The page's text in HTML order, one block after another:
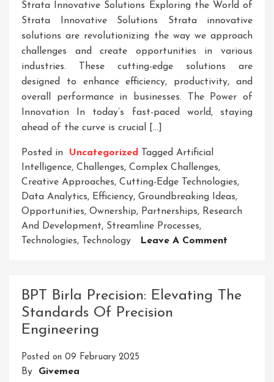
Strata Innovative Solutions Exploring the World of
Strata Innovative Solutions Strata innovative
solutions are revolutionizing the way we approach
challenges and create opportunities in various
industries. These cutting-edge solutions are
designed to enhance efficiency, productivity, and
overall performance in businesses. The Power of
Innovation In today’s fast-paced world, staying
ahead of the curve is crucial […]
Posted in Uncategorized Tagged Artificial
Intelligence, Challenges, Complex Challenges,
Creative Approaches, Cutting-Edge Technologies,
Data Analytics, Efficiency, Groundbreaking Ideas,
Opportunities, Ownership, Partnerships, Research
And Development, Streamline Processes,
Technologies, Technology Leave A Comment
With
BPT Birla Precision: Elevating The
Standards Of Precision
Engineering
Posted on 09 February 2025
By Givemea